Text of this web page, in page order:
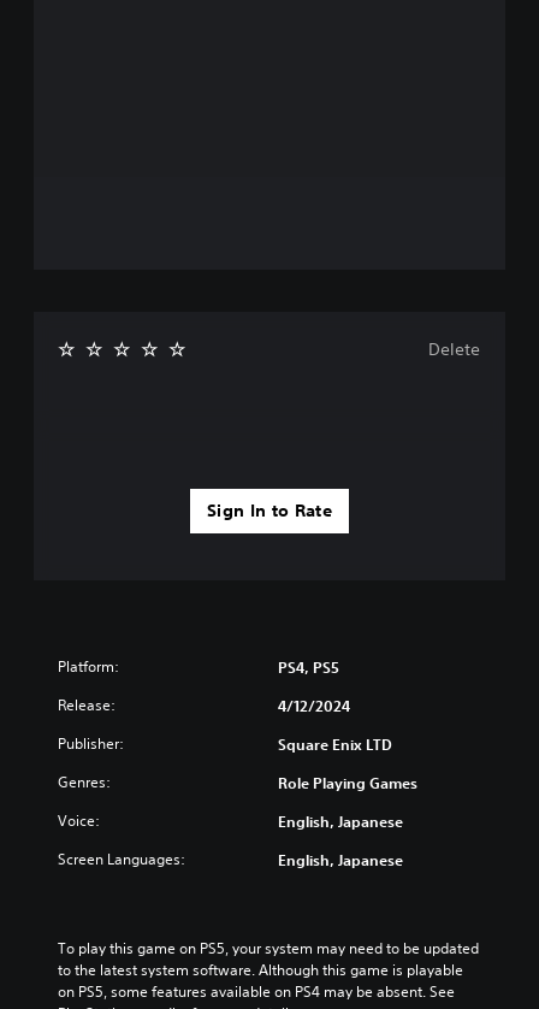
Sign In to Rate
Delete
Platform: PS4, PS5
Release: 4/12/2024
Publisher: Square Enix LTD
Genres: Role Playing Games
Voice: English, Japanese
Screen Languages: English, Japanese
To play this game on PS5, your system may need to be updated
to the latest system software. Although this game is playable
on PS5, some features available on PS4 may be absent. See